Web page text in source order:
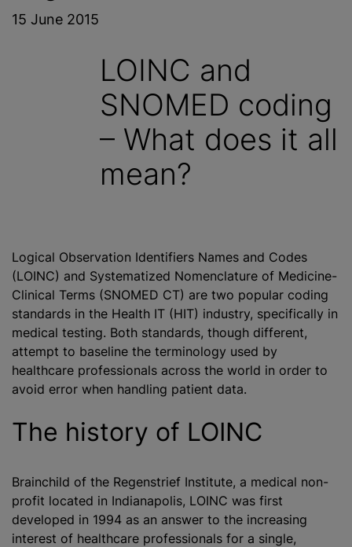
15 June 2015
LOINC and
SNOMED coding
– What does it all
mean?
Logical Observation Identifiers Names and Codes
(LOINC) and Systematized Nomenclature of Medicine-
Clinical Terms (SNOMED CT) are two popular coding
standards in the Health IT (HIT) industry, specifically in
medical testing. Both standards, though different,
attempt to baseline the terminology used by
healthcare professionals across the world in order to
avoid error when handling patient data.
The history of LOINC
Brainchild of the Regenstrief Institute, a medical non-
profit located in Indianapolis, LOINC was first
developed in 1994 as an answer to the increasing
interest of healthcare professionals for a single,